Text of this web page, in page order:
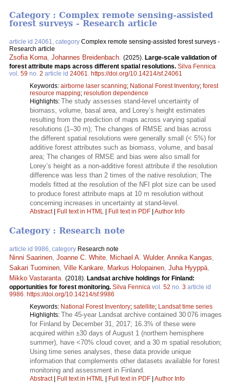
Category : Complex remote sensing-assisted
forest surveys - Research article
article id 24061, category Complex remote sensing-assisted forest surveys -
Research article
Zsofia Koma Johannes Breidenbach (2025). Large-scale validation of
forest attribute maps across different spatial resolutions. Silva Fennica
vol. 59 no. 2 article id 24061. https://doi.org/10.14214/sf.24061
Keywords: airborne laser scanning; National Forest Inventory; forest
resource mapping; resolution dependence
Highlights: The study assesses stand-level uncertainty of
biomass, volume, basal area, and Lorey’s height estimates
resulting from the prediction of maps across varying spatial
resolutions (1–30 m); The changes of RMSE and bias across
the different spatial resolutions were generally small (< 5%) for
additive forest attributes such as biomass, volume, and basal
area; The changes of RMSE and bias were also small for
Lorey’s height as a non-additive forest attribute if the resolution
difference was less than 2 times of the native resolution; The
models fitted at the resolution of the NFI plot size can be used
to produce forest attribute maps at 10 m resolution without
concerning increases in uncertainty at stand-level.
Abstract| Full text in HTML | Full text in PDF | Author Info
Category : Research note
article id 9986, category Research note
Ninni Saarinen, Joanne C. White, Michael A. Wulder, Annika Kangas,
Sakari Tuominen, Ville Kankare, Markus Holopainen, Juha Hyyppä,
Mikko Vastaranta. (2018). Landsat archive holdings for Finland:
opportunities for forest monitoring. Silva Fennica vol. 52 no. 3 article id
9986. https://doi.org/10.14214/sf.9986
Keywords: National Forest Inventory; satellite; Landsat time series
Highlights: The 45-year Landsat archive contained 30 076 images
for Finland by December 31, 2017; 16.3% of these were
acquired within ±30 days of August 1 (northern hemisphere
summer), have <70% cloud cover, and a 30 m spatial resolution;
Using time series analyses, these data provide unique
information that complements other datasets available for forest
monitoring and assessment in Finland.
Abstract| Full text in HTML Full text in PDF Author Info